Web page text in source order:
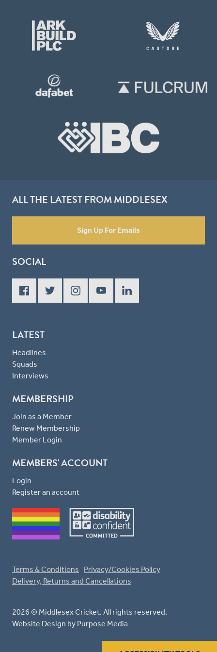
ALL THE LATEST FROM MIDDLESEX
Sign Up For Emails
SOCIAL
LATEST
Headlines
Squads
Interviews
MEMBERSHIP
Join as a Member
Renew Membership
Member Login
MEMBERS' ACCOUNT
Login
Register an account
2026 © Middlesex Cricket. All rights reserved.
Website Design by Purpose Media
Terms & Conditions
Privacy/Cookies Policy
Delivery, Returns and Cancellations